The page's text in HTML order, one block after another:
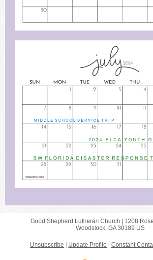
Good Shepherd Lutheran Church | 1208
Woodstock, GA 30189 US
Unsubscribe Update Profile Constant